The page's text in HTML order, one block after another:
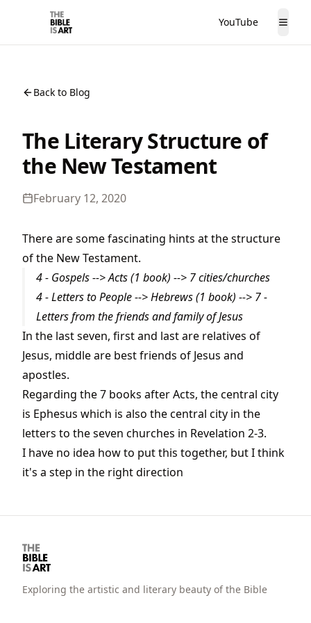
The Bible is Art YouTube
Back to Blog
The Literary Structure of
the New Testament
February 12, 2020
There are some fascinating hints at the structure
of the New Testament.
4 - Gospels --> Acts (1 book) --> 7 cities/churches
4 - Letters to People --> Hebrews (1 book) --> 7 -
Letters from the friends and family of Jesus
In the last seven, first and last are relatives of
Jesus, middle are best friends of Jesus and
apostles.
Regarding the 7 books after Acts, the central city
is Ephesus which is also the central city in the
letters to the seven churches in Revelation 2-3.
I have no idea how to put this together, but I think
it's a step in the right direction
Exploring the artistic and literary beauty of the Bible